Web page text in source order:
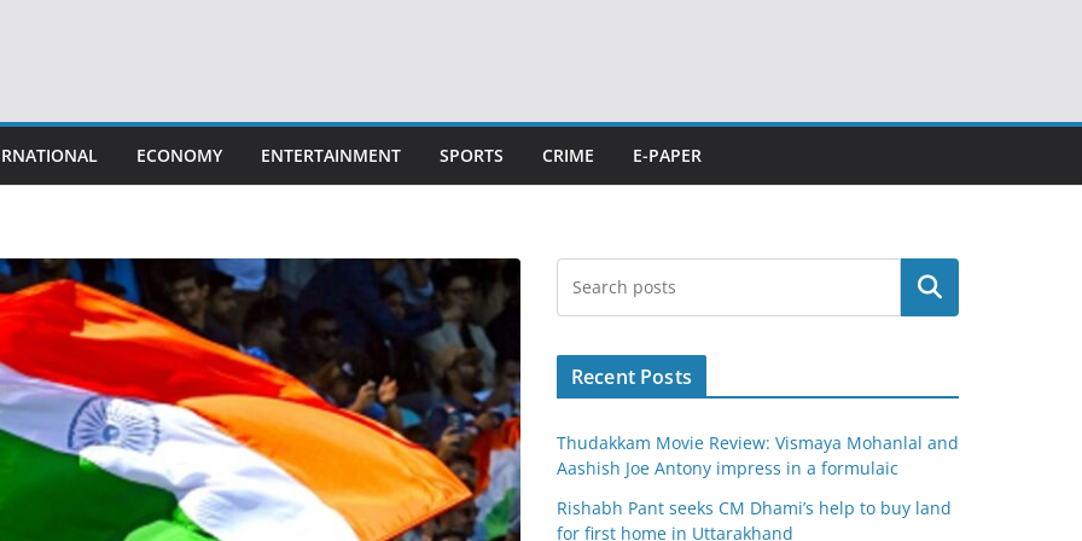
ECONOMY ENTERTAINMENT SPORTS CRIME E-PAPER
Search
Recent Posts
Thudakkam Movie Review: Vismaya Mohanlal and
Aashish Joe Antony impress in a formulaic
Rishabh Pant seeks CM Dhami’s help to buy land
for first home in Uttarakhand